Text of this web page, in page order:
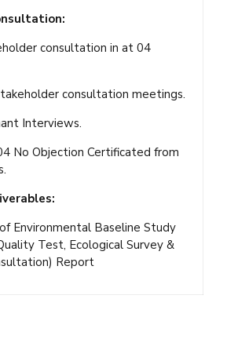
consultation in at 04
consultation meetings.
Interviews.
No Objection Certificated from
Environmental Baseline Study
Test, Ecological Survey &
Report